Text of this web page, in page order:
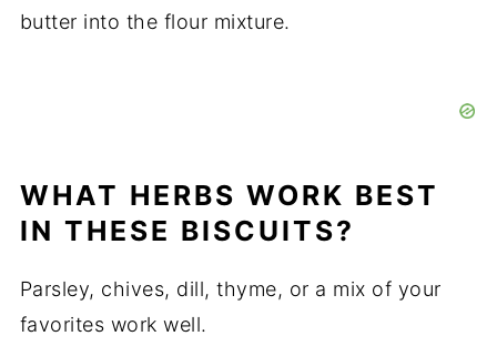
butter into the flour mixture.
WHAT HERBS WORK BEST
IN THESE BISCUITS?
Parsley, chives, dill, thyme, or a mix of your
favorites work well.